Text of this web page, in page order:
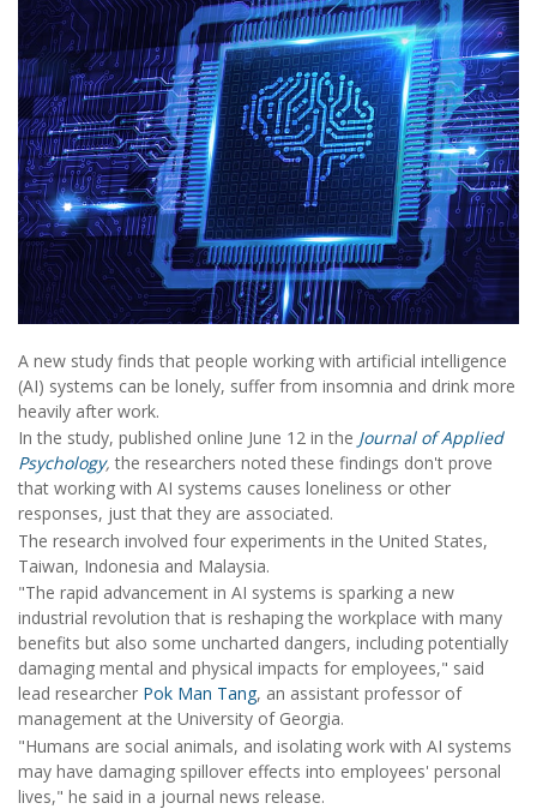
A new study finds that people working with artificial intelligence
(AI) systems can be lonely, suffer from insomnia and drink more
heavily after work.
In the study, published online June 12 in the Journal of Applied
Psychology,the researchers noted these findings don't prove
that working with AI systems causes loneliness or other
responses, just that they are associated.
The research involved four experiments in the United States,
Taiwan, Indonesia and Malaysia.
"The rapid advancement in AI systems is sparking a new
industrial revolution that is reshaping the workplace with many
benefits but also some uncharted dangers, including potentially
damaging mental and physical impacts for employees," said
lead researcher Pok Man Tang, an assistant professor of
management at the University of Georgia.
"Humans are social animals, and isolating work with AI systems
may have damaging spillover effects into employees' personal
lives," he said in a journal news release.